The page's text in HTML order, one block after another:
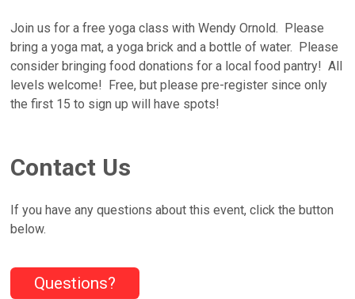
Join us for a free yoga class with Wendy Ornold. Please
bring a yoga mat, a yoga brick and a bottle of water. Please
consider bringing food donations for a local food pantry! All
levels welcome! Free, but please pre-register since only
the first 15 to sign up will have spots!
Contact Us
If you have any questions about this event, click the button
below.
Questions?